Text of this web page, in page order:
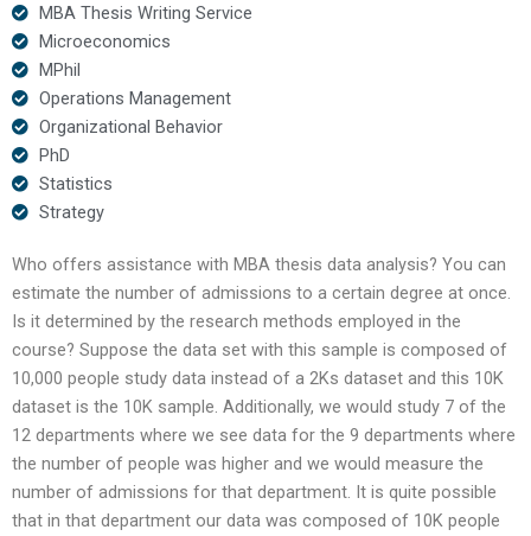
MBA Thesis Writing Service
Microeconomics
MPhil
Operations Management
Organizational Behavior
PhD
Statistics
Strategy
Who offers assistance with MBA thesis data analysis? You can
estimate the number of admissions to a certain degree at once.
Is it determined by the research methods employed in the
course? Suppose the data set with this sample is composed of
10,000 people study data instead of a 2Ks dataset and this 10K
dataset is the 10K sample. Additionally, we would study 7 of the
12 departments where we see data for the 9 departments where
the number of people was higher and we would measure the
number of admissions for that department. It is quite possible
that in that department our data was composed of 10K people